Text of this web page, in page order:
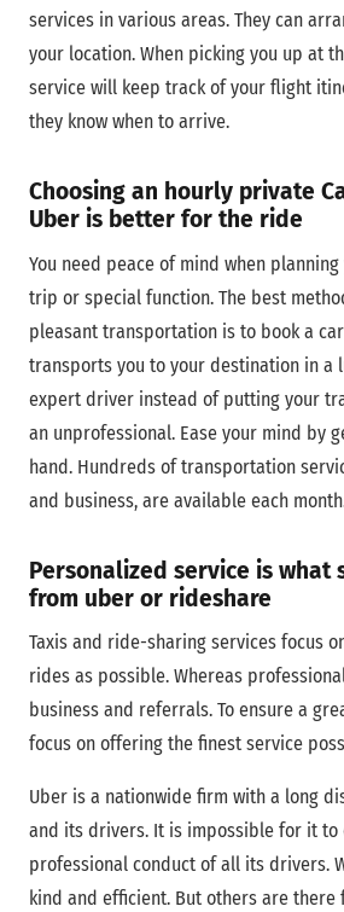
services in various areas. They can
your location. When picking you up at
service will keep track of your flight
they know when to arrive.
Choosing an hourly private
Uber is better for the ride
You need peace of mind when
trip or special function. The best
pleasant transportation is to book a
transports you to your destination in a
expert driver instead of putting your
an unprofessional. Ease your mind by
hand. Hundreds of transportation
and business, are available each
Personalized service is what
from uber or rideshare
Taxis and ride-sharing services focus
rides as possible. Whereas
business and referrals. To ensure a
focus on offering the finest service
Uber is a nationwide firm with a long
and its drivers. It is impossible for it to
professional conduct of all its drivers.
kind and efficient. But others are